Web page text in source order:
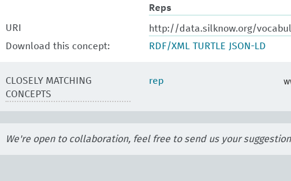
Reps
URI
http://data.silknow.org/
Download this concept:
RDF/XML TURTLE JSON-LD
CLOSELY MATCHING
CONCEPTS
rep
We're open to collaboration, feel free to send us your